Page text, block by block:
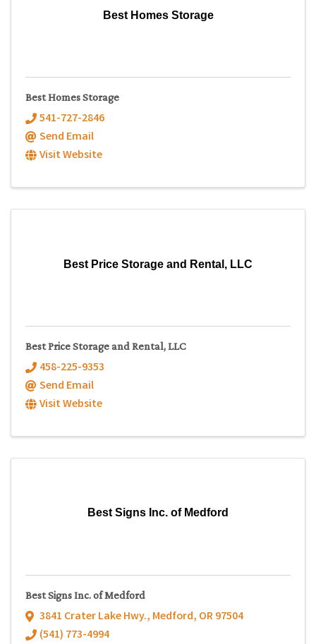
Best Homes Storage
Best Homes Storage
541-727-2846
Send Email
Visit Website
Best Price Storage and Rental, LLC
Best Price Storage and Rental, LLC
458-225-9353
Send Email
Visit Website
Best Signs Inc. of Medford
Best Signs Inc. of Medford
3841 Crater Lake Hwy., Medford, OR97504
(541) 773-4994